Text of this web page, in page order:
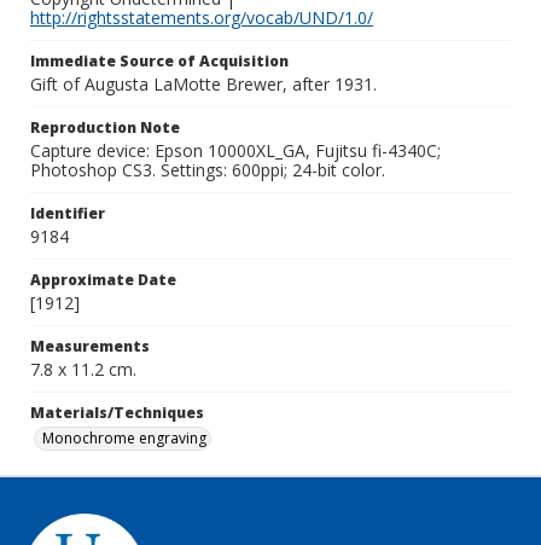
http://rightsstatements.org/vocab/UND/1.0/
Immediate Source of Acquisition
Gift of Augusta LaMotte Brewer, after 1931.
Reproduction Note
Capture device: Epson 10000XL_GA, Fujitsu fi-4340C;
Photoshop CS3. Settings: 600ppi; 24-bit color.
Identifier
9184
Approximate Date
[1912]
Measurements
7.8 x 11.2 cm.
Materials/Techniques
Monochrome engraving